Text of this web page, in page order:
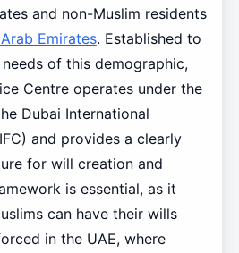
and non-Muslim residents
Emirates. Established to
of this demographic,
Centre operates under the
Dubai International
and provides a clearly
for will creation and
is essential, as it
can have their wills
in the UAE, where